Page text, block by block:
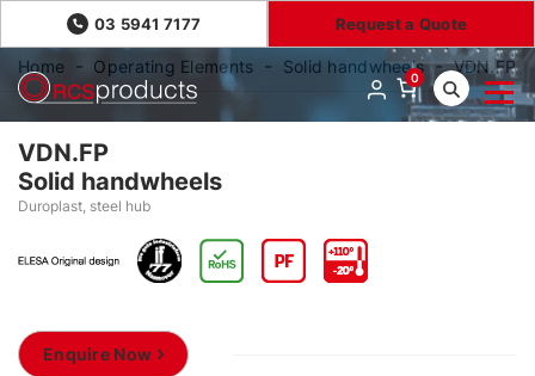
03 5941 7177 Request a Quote
0
Home Operating Elements Solid handwheels VDN.FP
VDN.FP
Solid handwheels
Duroplast, steel hub
Enquire Now